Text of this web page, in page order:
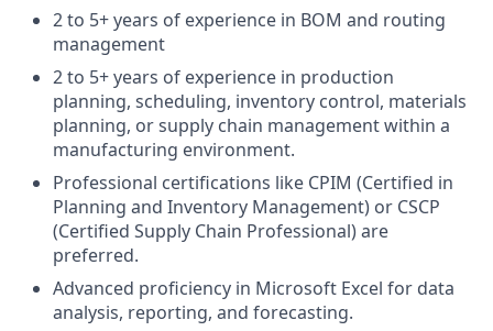
2 to 5+ years of experience in BOM and routing
management
2 to 5+ years of experience in production
planning, scheduling, inventory control, materials
planning, or supply chain management within a
manufacturing environment.
Professional certifications like CPIM (Certified in
Planning and Inventory Management) or CSCP
(Certified Supply Chain Professional) are
preferred.
Advanced proficiency in Microsoft Excel for data
analysis, reporting, and forecasting.